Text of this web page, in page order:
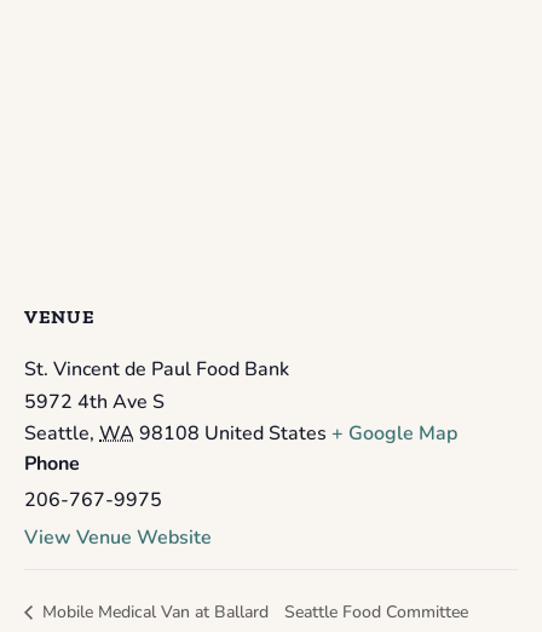
VENUE
St. Vincent de Paul Food Bank
5972 4th Ave S
Seattle, WA98108 United States + Google Map
Phone
206-767-9975
View Venue Website
Mobile Medical Van at Ballard
Seattle Food Committee